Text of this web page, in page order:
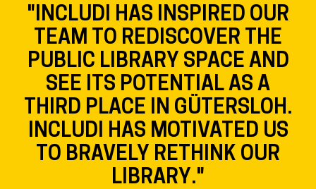
"INCLUDI HAS INSPIRED OUR
TEAM TO REDISCOVER THE
PUBLIC LIBRARY SPACE AND
SEE ITS POTENTIAL AS A
THIRD PLACE IN GÜTERSLOH.
INCLUDI HAS MOTIVATED US
TO BRAVELY RETHINK OUR
LIBRARY."